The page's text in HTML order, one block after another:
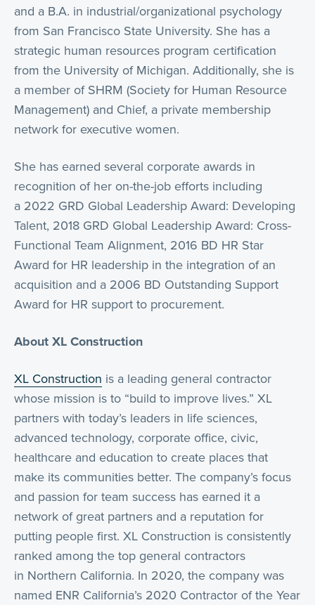
and a B.A. in industrial/organizational psychology
from San Francisco State University. She has a
strategic human resources program certification
from the University of Michigan. Additionally, she is
a member of SHRM (Society for Human Resource
Management) and Chief, a private membership
network for executive women.
She has earned several corporate awards in
recognition of her on-the-job efforts including
a 2022 GRD Global Leadership Award: Developing
Talent, 2018 GRD Global Leadership Award: Cross-
Functional Team Alignment, 2016 BD HR Star
Award for HR leadership in the integration of an
acquisition and a 2006 BD Outstanding Support
Award for HR support to procurement.
About XL Construction
XL Construction is a leading general contractor
whose mission is to “build to improve lives.” XL
partners with today’s leaders in life sciences,
advanced technology, corporate office, civic,
healthcare and education to create places that
make its communities better. The company’s focus
and passion for team success has earned it a
network of great partners and a reputation for
putting people first. XL Construction is consistently
ranked among the top general contractors
in Northern California. In 2020, the company was
named ENR California’s 2020 Contractor of the Year